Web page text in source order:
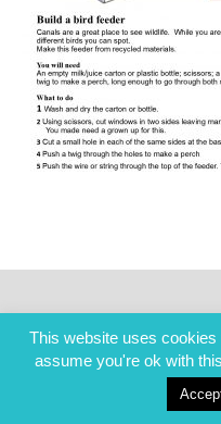
COPYRIGHT ALL
This website uses
assume you're ok with